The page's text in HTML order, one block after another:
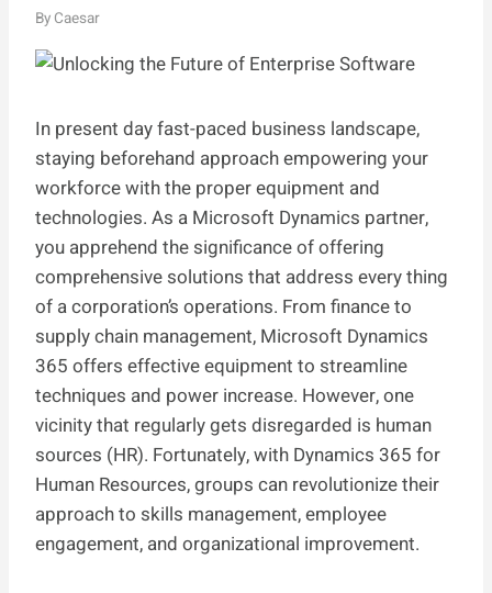
By Caesar
In present day fast-paced business landscape,
staying beforehand approach empowering your
workforce with the proper equipment and
technologies. As a Microsoft Dynamics partner,
you apprehend the significance of offering
comprehensive solutions that address every thing
of a corporation’s operations. From finance to
supply chain management, Microsoft Dynamics
365 offers effective equipment to streamline
techniques and power increase. However, one
vicinity that regularly gets disregarded is human
sources (HR). Fortunately, with Dynamics 365 for
Human Resources, groups can revolutionize their
approach to skills management, employee
engagement, and organizational improvement.